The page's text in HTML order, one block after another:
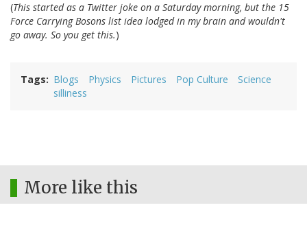
(This started as a Twitter joke on a Saturday morning, but the 15
Force Carrying Bosons list idea lodged in my brain and wouldn't
go away. So you get this.)
Tags Blogs Physics Pictures Pop Culture
Science
silliness
More like this